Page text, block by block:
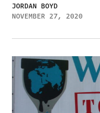
JORDAN BOYD
NOVEMBER 27, 2020